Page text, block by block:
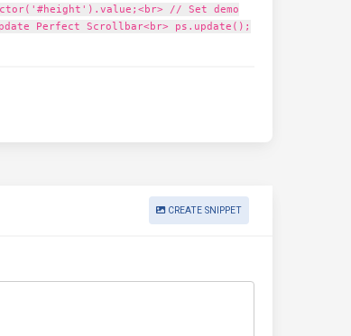
// Set demo
Perfect Scrollbar<br> ps.update();
CREATE SNIPPET